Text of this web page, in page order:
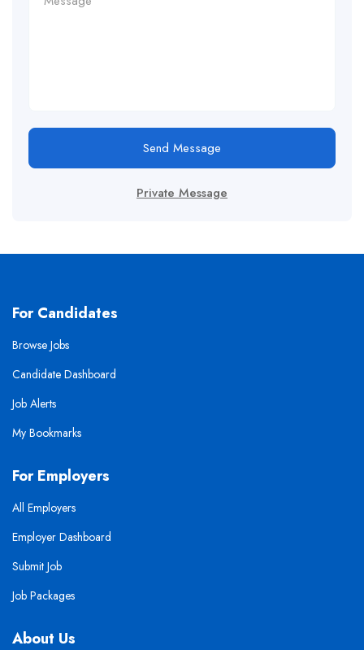
Send Message
Private Message
For Candidates
Browse Jobs
Candidate Dashboard
Job Alerts
My Bookmarks
For Employers
All Employers
Employer Dashboard
Submit Job
Job Packages
About Us